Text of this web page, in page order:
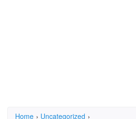
Home › Uncategorized ›